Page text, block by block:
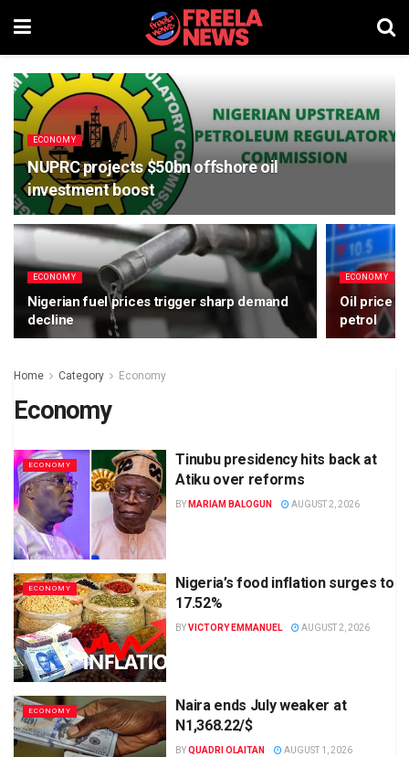
ECONOMY
NUPRC projects $50bn offshore oil
investment boost
ECONOMY
Nigerian fuel prices trigger sharp demand
decline
ECONOMY
Oil price
petrol
Home Category Economy
Economy
ECONOMY
Tinubu presidency hits back at
Atiku over reforms
BY MARIAM BALOGUN AUGUST 2, 2026
ECONOMY
Nigeria’s food inflation surges to
17.52%
BYVICTORY EMMANUEL AUGUST 2, 2026
ECONOMY
Naira ends July weaker at
N1,368.22/$
BYQUADRI OLAITAN AUGUST 1, 2026